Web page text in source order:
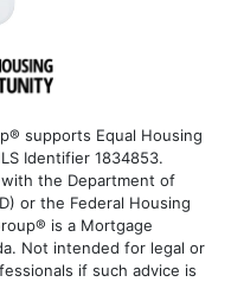
supports Equal Housing
Identifier 1834853.
the Department of
or the Federal Housing
is a Mortgage
Not intended for legal or
if such advice is